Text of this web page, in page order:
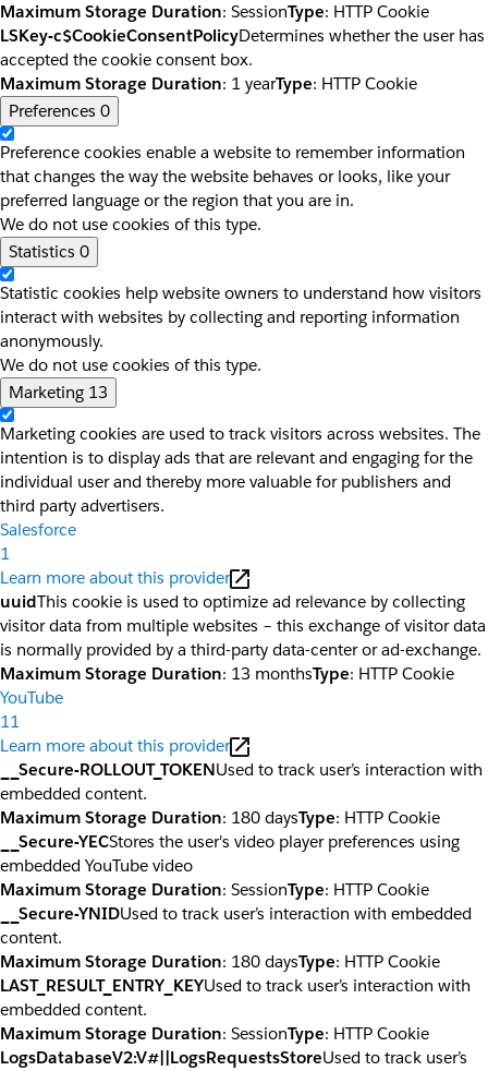
Maximum Storage Duration: SessionType: HTTP Cookie
LSKey-c$CookieConsentPolicyDetermines whether the user has
accepted the cookie consent box.
Maximum Storage Duration: 1 yearType: HTTP Cookie
Preferences 0
Preference cookies enable a website to remember information
that changes the way the website behaves or looks, like your
preferred language or the region that you are in.
We do not use cookies of this type.
Statistics 0
Statistic cookies help website owners to understand how visitors
interact with websites by collecting and reporting information
anonymously.
We do not use cookies of this type.
Marketing 13
Marketing cookies are used to track visitors across websites. The
intention is to display ads that are relevant and engaging for the
individual user and thereby more valuable for publishers and
third party advertisers.
Salesforce
1
Learn more about this provider
uuidThis cookie is used to optimize ad relevance by collecting
visitor data from multiple websites – this exchange of visitor data
is normally provided by a third-party data-center or ad-exchange.
Maximum Storage Duration: 13 monthsType: HTTP Cookie
YouTube
11
Learn more about this provider
__Secure-ROLLOUT_TOKENUsed to track user’s interaction with
embedded content.
Maximum Storage Duration: 180 daysType: HTTP Cookie
__Secure-YECStores the user's video player preferences using
embedded YouTube video
Maximum Storage Duration: SessionType: HTTP Cookie
__Secure-YNIDUsed to track user’s interaction with embedded
content.
Maximum Storage Duration: 180 daysType: HTTP Cookie
LAST_RESULT_ENTRY_KEYUsed to track user’s interaction with
embedded content.
Maximum Storage Duration: SessionType: HTTP Cookie
LogsDatabaseV2:V#||LogsRequestsStoreUsed to track user’s